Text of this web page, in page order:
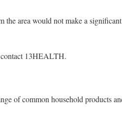
the area would not make a significant
contact 13HEALTH.
of common household products